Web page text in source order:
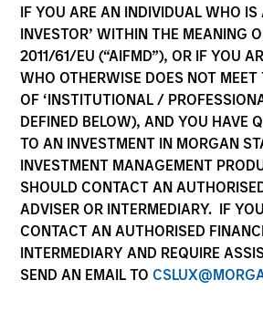
IF YOU ARE AN INDIVIDUAL WHO IS
INVESTOR’ WITHIN THE MEANING
2011/61/EU (“AIFMD”), OR IF YOU
WHO OTHERWISE DOES NOT MEET
OF ‘INSTITUTIONAL /
DEFINED BELOW), AND YOU HAVE
TO AN INVESTMENT IN MORGAN
INVESTMENT MANAGEMENT
SHOULD CONTACT AN
ADVISER OR INTERMEDIARY. IF
CONTACT AN AUTHORISED
INTERMEDIARY AND REQUIRE
SEND AN EMAIL TO